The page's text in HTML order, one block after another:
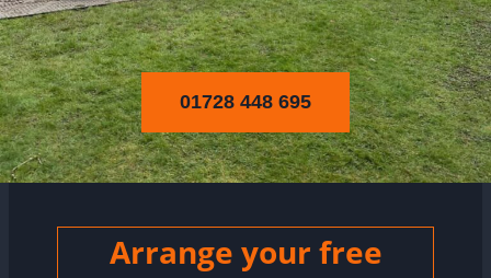
01728 448 695
Arrange your free